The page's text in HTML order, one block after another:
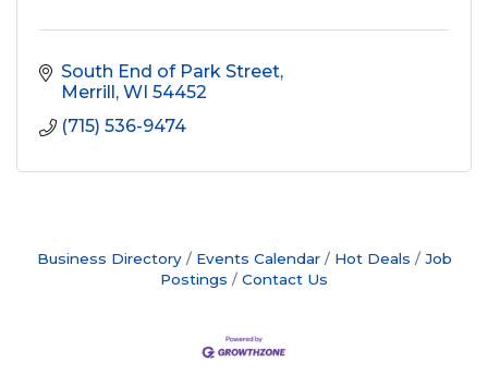
South End of Park Street
Merrill WI 54452
(715) 536-9474
Business Directory Events Calendar Hot Deals
Job
Postings
Contact Us